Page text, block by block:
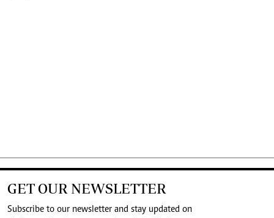
GET OUR NEWSLETTER
Subscribe to our newsletter and stay updated on